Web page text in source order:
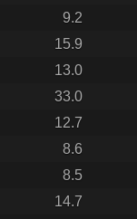
9.2
15.9
13.0
33.0
12.7
8.6
8.5
14.7